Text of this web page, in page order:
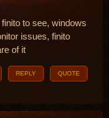
to see, windows
issues, finito
of it
REPLY QUOTE